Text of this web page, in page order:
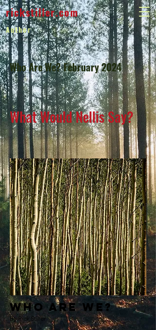
rickstiller.com
Author
Who Are We? February 2024
What Would Nellis Say?
Who are we?
By Rick Stiller